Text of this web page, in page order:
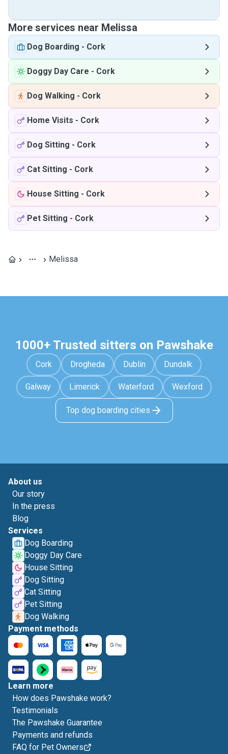
More services near Melissa
Dog Boarding - Cork
Doggy Day Care - Cork
Dog Walking - Cork
Home Visits - Cork
Dog Sitting - Cork
Cat Sitting - Cork
House Sitting - Cork
Pet Sitting - Cork
Melissa
1000+ Trusted sitters on Pawshake
Cork Drogheda Dublin Dundalk
Galway Limerick Waterford Wexford
Top dog boarding cities
About us
Our story
In the press
Blog
Services
Dog Boarding
Doggy Day Care
House Sitting
Dog Sitting
Cat Sitting
Pet Sitting
Dog Walking
Payment methods
Learn more
How does Pawshake work?
Testimonials
The Pawshake Guarantee
Payments and refunds
FAQ for Pet Owners